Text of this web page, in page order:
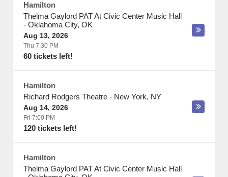
Hamilton
Thelma Gaylord PAT At Civic Center Music Hall
- Oklahoma City, OK
Aug 13, 2026
Thu 7:30 PM
60 tickets left!
Hamilton
Richard Rodgers Theatre - New York, NY
Aug 14, 2026
Fri 7:00 PM
120 tickets left!
Hamilton
Thelma Gaylord PAT At Civic Center Music Hall